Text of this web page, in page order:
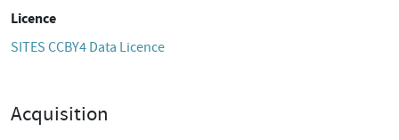
Licence
SITES CCBY4 Data Licence
Acquisition